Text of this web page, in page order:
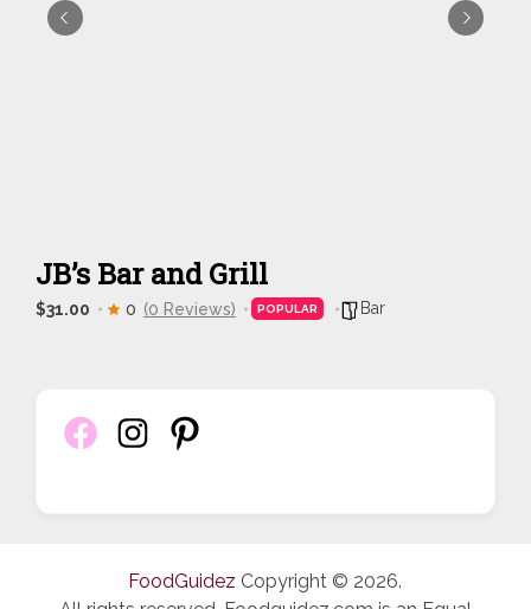
JB’s Bar and Grill
$31.00 0 (0 Reviews) POPULAR Bar
FoodGuidez Copyright © 2026.